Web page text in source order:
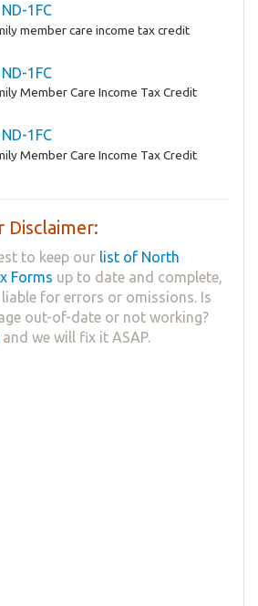
1FC
member care income tax credit
1FC
Member Care Income Tax Credit
1FC
Member Care Income Tax Credit
Disclaimer:
to keep our list of North
Forms up to date and complete,
for errors or omissions. Is
out-of-date or not working?
and we will fix it ASAP.